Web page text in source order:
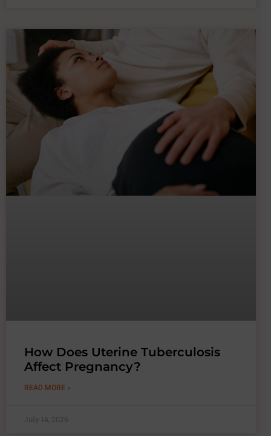
How Does Uterine Tuberculosis
Affect Pregnancy?
READ MORE »
July 14, 2026